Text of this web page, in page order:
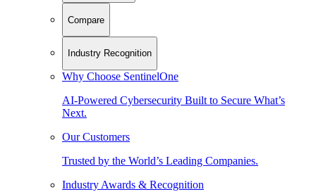
Compare
Industry Recognition
Why Choose SentinelOne
AI-Powered Cybersecurity Built to Secure What’s
Next.
Our Customers
Trusted by the World’s Leading Companies.
Industry Awards & Recognition